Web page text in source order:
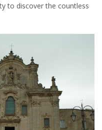
to discover the countless